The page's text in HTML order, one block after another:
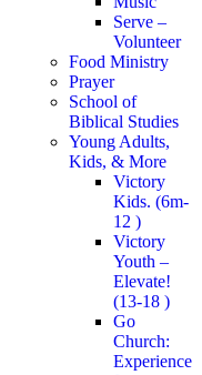
Serve –
Volunteer
Food Ministry
Prayer
School of
Biblical Studies
Young Adults,
Kids, & More
Victory
Kids. (6m-
12 )
Victory
Youth –
Elevate!
(13-18 )
Go
Church:
Experience